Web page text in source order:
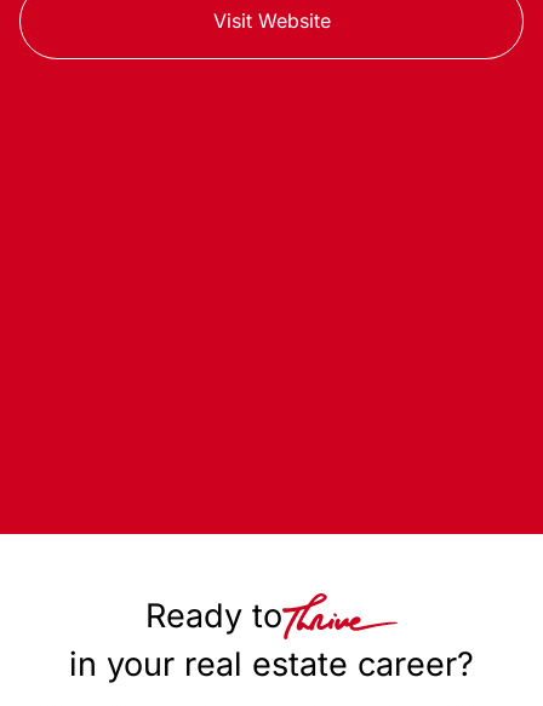
Visit Website
Ready to
in your real estate career?